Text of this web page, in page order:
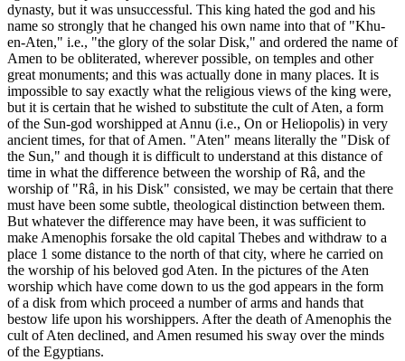
dynasty, but it was unsuccessful. This king hated the god and his
name so strongly that he changed his own name into that of "Khu-
en-Aten," i.e., "the glory of the solar Disk," and ordered the name of
Amen to be obliterated, wherever possible, on temples and other
great monuments; and this was actually done in many places. It is
impossible to say exactly what the religious views of the king were,
but it is certain that he wished to substitute the cult of Aten, a form
of the Sun-god worshipped at Annu (i.e., On or Heliopolis) in very
ancient times, for that of Amen. "Aten" means literally the "Disk of
the Sun," and though it is difficult to understand at this distance of
time in what the difference between the worship of Râ, and the
worship of "Râ, in his Disk" consisted, we may be certain that there
must have been some subtle, theological distinction between them.
But whatever the difference may have been, it was sufficient to
make Amenophis forsake the old capital Thebes and withdraw to a
place 1 some distance to the north of that city, where he carried on
the worship of his beloved god Aten. In the pictures of the Aten
worship which have come down to us the god appears in the form
of a disk from which proceed a number of arms and hands that
bestow life upon his worshippers. After the death of Amenophis the
cult of Aten declined, and Amen resumed his sway over the minds
of the Egyptians.